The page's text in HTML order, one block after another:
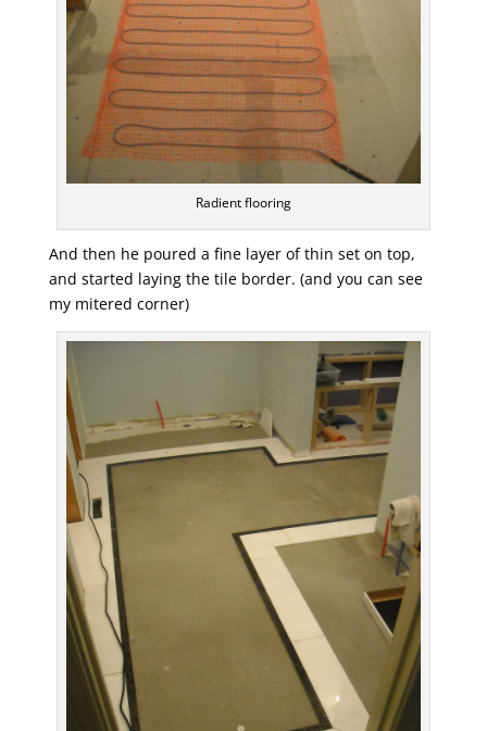
Radient flooring
And then he poured a fine layer of thin set on top,
and started laying the tile border. (and you can see
my mitered corner)